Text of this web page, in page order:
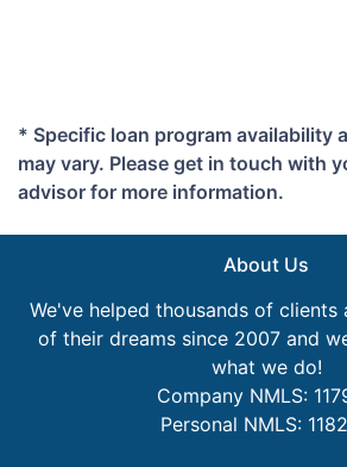
* Specific loan program availability
may vary. Please get in touch with
advisor for more information.
About Us
We've helped thousands of clients
of their dreams since 2007 and
what we do!
Company NMLS:
Personal NMLS: